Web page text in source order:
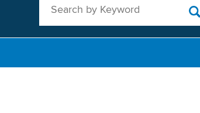
Search by Keyword